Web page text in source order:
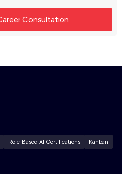
Role-Based AI Certifications
Kanban